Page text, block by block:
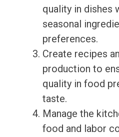
quality in dishes
seasonal
preferences.
Create recipes
production to
quality in food
taste.
Manage the
food and labor